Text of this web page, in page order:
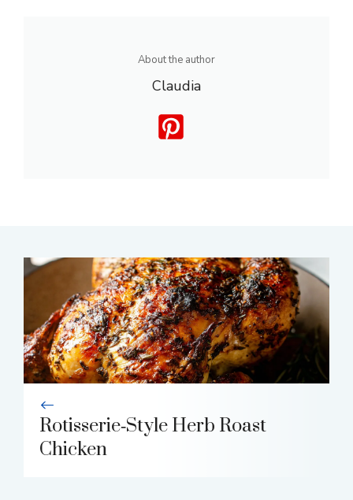
About the author
Claudia
Rotisserie‑Style Herb Roast
Chicken